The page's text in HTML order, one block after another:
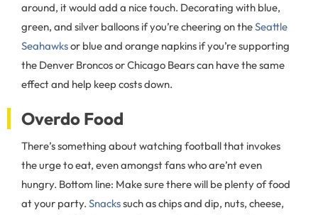
around, it would add a nice touch. Decorating with blue,
green, and silver balloons if you’re cheering on theSeattle
Seahawksor blue and orange napkins if you’re supporting
the Denver Broncos or Chicago Bears can have the same
effect and help keep costs down.
Overdo Food
There’s something about watching football that invokes
the urge to eat, even amongst fans who are’nt even
hungry. Bottom line: Make sure there will be plenty of food
at your party. Snackssuch as chips and dip, nuts, cheese,